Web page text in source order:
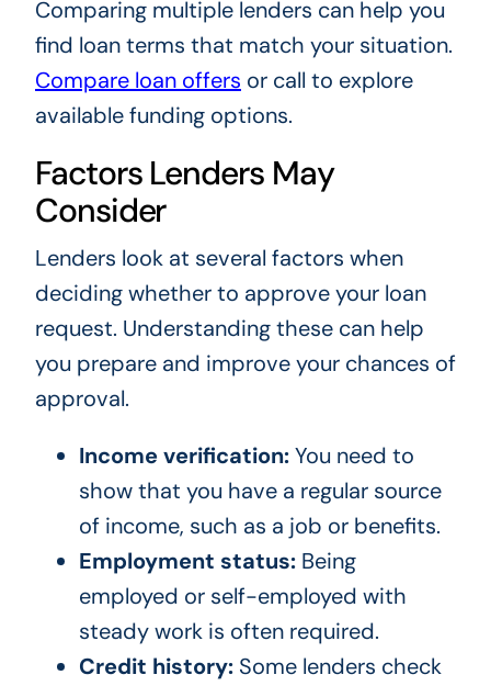
Comparing multiple lenders can help you
find loan terms that match your situation.
Compare loan offers or call to explore
available funding options.
Factors Lenders May
Consider
Lenders look at several factors when
deciding whether to approve your loan
request. Understanding these can help
you prepare and improve your chances of
approval.
Income verification:You need to
show that you have a regular source
of income, such as a job or benefits.
Employment status:Being
employed or self-employed with
steady work is often required.
Credit history:Some lenders check